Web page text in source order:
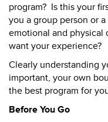
program? Is this your
you a group person or
emotional and physical
want your experience?
Clearly understanding
important, your own
the best program for
Before You Go